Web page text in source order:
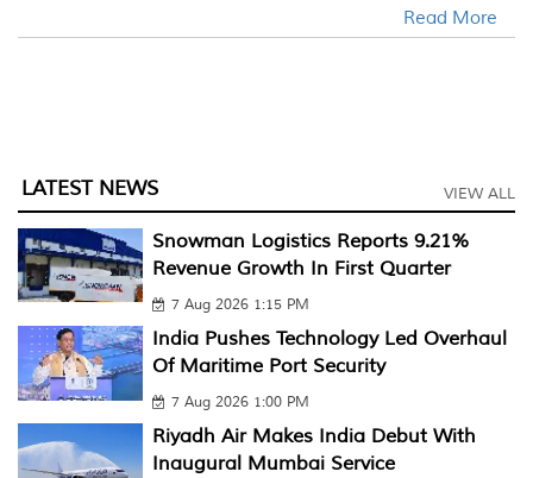
Read More
LATEST NEWS VIEW ALL
Snowman Logistics Reports 9.21%
Revenue Growth In First Quarter
7 Aug 2026 1:15 PM
India Pushes Technology Led Overhaul
Of Maritime Port Security
7 Aug 2026 1:00 PM
Riyadh Air Makes India Debut With
Inaugural Mumbai Service